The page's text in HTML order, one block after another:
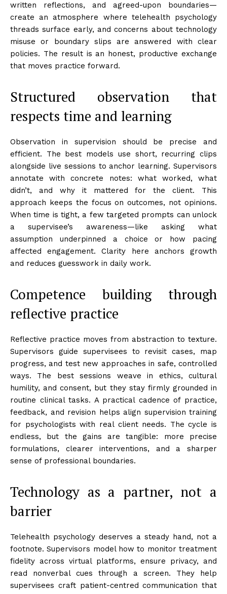
written reflections, and agreed-upon boundaries—
create an atmosphere where telehealth psychology
threads surface early, and concerns about technology
misuse or boundary slips are answered with clear
policies. The result is an honest, productive exchange
that moves practice forward.
Structured observation that
respects time and learning
Observation in supervision should be precise and
efficient. The best models use short, recurring clips
alongside live sessions to anchor learning. Supervisors
annotate with concrete notes: what worked, what
didn’t, and why it mattered for the client. This
approach keeps the focus on outcomes, not opinions.
When time is tight, a few targeted prompts can unlock
a supervisee’s awareness—like asking what
assumption underpinned a choice or how pacing
affected engagement. Clarity here anchors growth
and reduces guesswork in daily work.
Competence building through
reflective practice
Reflective practice moves from abstraction to texture.
Supervisors guide supervisees to revisit cases, map
progress, and test new approaches in safe, controlled
ways. The best sessions weave in ethics, cultural
humility, and consent, but they stay firmly grounded in
routine clinical tasks. A practical cadence of practice,
feedback, and revision helps align supervision training
for psychologists with real client needs. The cycle is
endless, but the gains are tangible: more precise
formulations, clearer interventions, and a sharper
sense of professional boundaries.
Technology as a partner, not a
barrier
Telehealth psychology deserves a steady hand, not a
footnote. Supervisors model how to monitor treatment
fidelity across virtual platforms, ensure privacy, and
read nonverbal cues through a screen. They help
supervisees craft patient-centred communication that